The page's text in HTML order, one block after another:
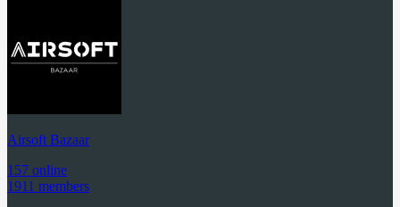
Airsoft Bazaar
157 online
1911 members